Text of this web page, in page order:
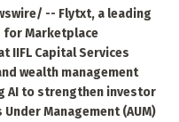
-- Flytxt, a leading
Marketplace
IIFL Capital Services
wealth management
AI to strengthen investor
Management (AUM)